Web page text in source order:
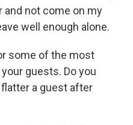
and not come on my
well enough alone.
some of the most
guests. Do you
a guest after